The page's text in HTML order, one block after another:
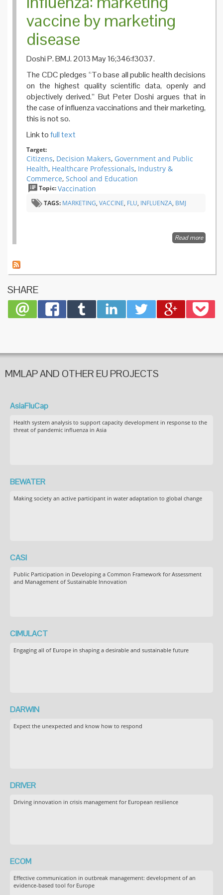
vaccine by marketing
disease
Doshi P. BMJ. 2013 May 16;346:f3037.
The CDC pledges “To base all public health decisions
on the highest quality scientific data, openly and
objectively derived.” But Peter Doshi argues that in
the case of influenza vaccinations and their marketing,
this is not so.
Link tofull text
Target:
Citizens, Decision Makers, Government and Public
Health, Healthcare Professionals, Industry &
Commerce, School and Education
Topic:Vaccination
TAGS: MARKETING, VACCINE, FLU, INFLUENZA, BMJ
Read moreabout
SHARE
MMLAP AND OTHER EU PROJECTS
AsiaFluCap
Health system analysis to support capacity development in response to the
threat of pandemic influenza in Asia
BEWATER
Making society an active participant in water adaptation to global change
CASI
Public Participation in Developing a Common Framework for Assessment
and Management of Sustainable Innovation
CIMULACT
Engaging all of Europe in shaping a desirable and sustainable future
DARWIN
Expect the unexpected and know how to respond
DRIVER
Driving innovation in crisis management for European resilience
ECOM
Effective communication in outbreak management: development of an
evidence-based tool for Europe